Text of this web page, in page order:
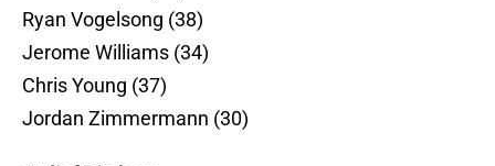
Ryan Vogelsong (38)
Jerome Williams (34)
Chris Young (37)
Jordan Zimmermann (30)